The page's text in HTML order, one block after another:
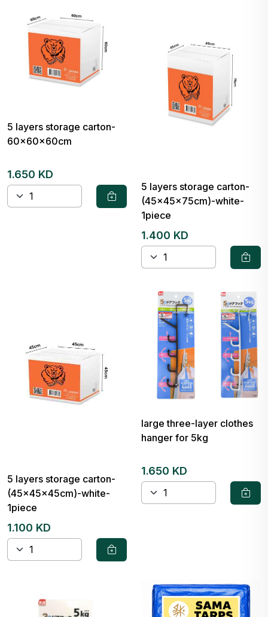
5 layers storage carton-
60x60x60cm
1.650 KD
5 layers storage carton-
(45x45x75cm)-white-
1piece
1.400 KD
5 layers storage carton-
(45x45x45cm)-white-
1piece
1.100 KD
large three-layer clothes
hanger for 5kg
1.650 KD